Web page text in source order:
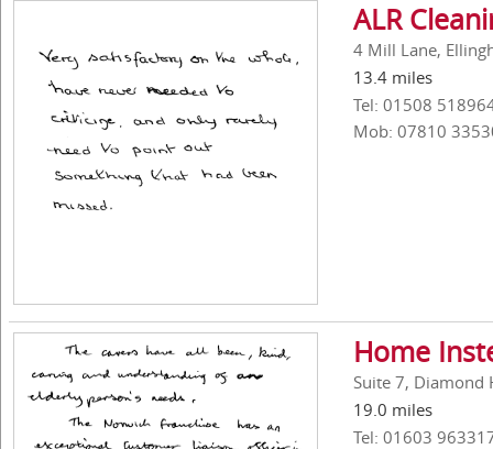
ALR
4 Mill Lane,
13.4 miles
Tel: 01508
Mob: 07810
Home
Suite 7, Diamond
19.0 miles
Tel: 01603